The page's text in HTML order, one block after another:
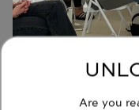
JOIN OUR COMMUNITY
Are you